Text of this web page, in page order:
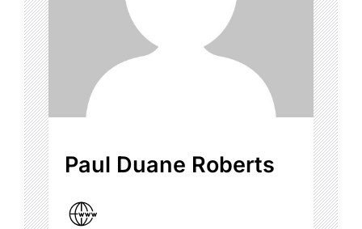
Paul Duane Roberts